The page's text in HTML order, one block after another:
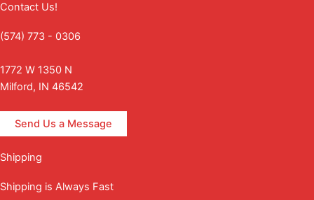
Contact Us!
(574) 773 - 0306
1772 W 1350 N
Milford, IN 46542
Send Us a Message
Shipping
Shipping is Always Fast